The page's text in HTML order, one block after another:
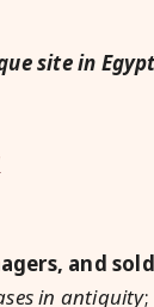
site in
and
in antiquity